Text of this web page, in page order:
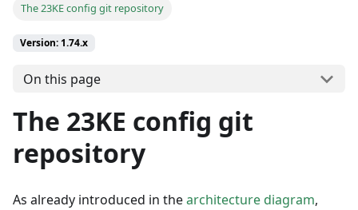
The 23KE config git repository
Version: 1.74.x
On this page
The 23KE config git
repository
As already introduced in thearchitecture diagram,